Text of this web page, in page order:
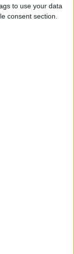
to use your data
consent section.